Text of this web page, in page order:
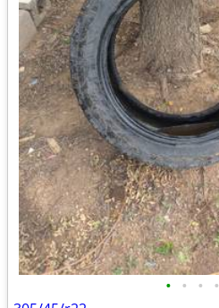
• • • •